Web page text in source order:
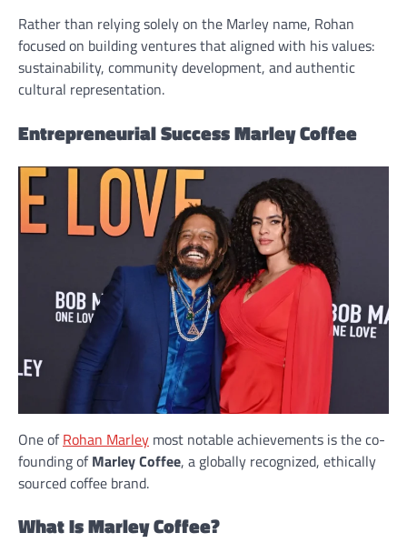
Rather than relying solely on the Marley name, Rohan
focused on building ventures that aligned with his values:
sustainability, community development, and authentic
cultural representation.
Entrepreneurial Success Marley Coffee
One ofRohan Marley most notable achievements is the co-
founding ofMarley Coffee, a globally recognized, ethically
sourced coffee brand.
What Is Marley Coffee?